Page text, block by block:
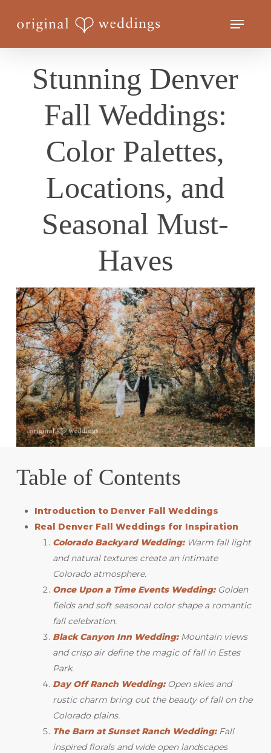
Menu
Stunning Denver
Fall Weddings:
Color Palettes,
Locations, and
Seasonal Must-
Haves
Table of Contents
Introduction to Denver Fall Weddings
Real Denver Fall Weddings for Inspiration
Colorado Backyard Wedding: Warm fall light
and natural textures create an intimate
Colorado atmosphere.
Once Upon a Time Events Wedding: Golden
fields and soft seasonal color shape a romantic
fall celebration.
Black Canyon Inn Wedding: Mountain views
and crisp air define the magic of fall in Estes
Park.
Day Off Ranch Wedding: Open skies and
rustic charm bring out the beauty of fall on the
Colorado plains.
The Barn at Sunset Ranch Wedding: Fall
inspired florals and wide open landscapes